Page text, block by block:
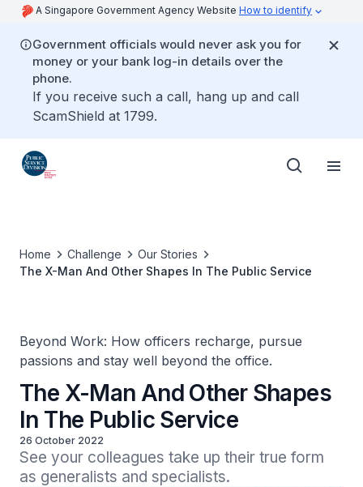
A Singapore Government Agency Website How to identify
Government officials would never ask you for
money or your bank log-in details over the
phone.
If you receive such a call, hang up and call
ScamShield at 1799.
Home Challenge
Our Stories
The X-Man And Other Shapes In The Public Service
Beyond Work: How officers recharge, pursue
passions and stay well beyond the office.
The X-Man And Other Shapes
In The Public Service
26 October 2022
See your colleagues take up their true form
as generalists and specialists.